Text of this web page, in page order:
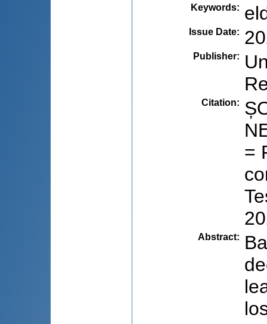
Keywords:
Issue Date:
Publisher:
Citation:
=
Abstract: